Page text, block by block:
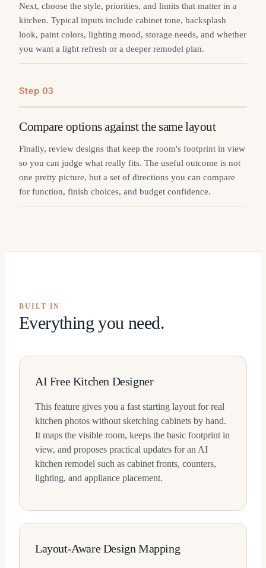
Next, choose the style, priorities, and limits that matter in a
kitchen. Typical inputs include cabinet tone, backsplash
look, paint colors, lighting mood, storage needs, and whether
you want a light refresh or a deeper remodel plan.
Step 03
Compare options against the same layout
Finally, review designs that keep the room's footprint in view
so you can judge what really fits. The useful outcome is not
one pretty picture, but a set of directions you can compare
for function, finish choices, and budget confidence.
BUILT IN
Everything you need.
AI Free Kitchen Designer
This feature gives you a fast starting layout for real
kitchen photos without sketching cabinets by hand.
It maps the visible room, keeps the basic footprint in
view, and proposes practical updates for an AI
kitchen remodel such as cabinet fronts, counters,
lighting, and appliance placement.
Layout-Aware Design Mapping